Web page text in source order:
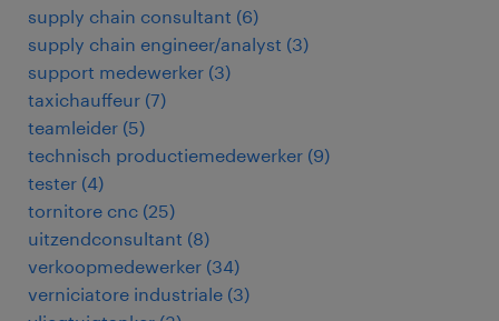
supply chain consultant (6)
supply chain engineer/analyst (3)
support medewerker (3)
taxichauffeur (7)
teamleider (5)
technisch productiemedewerker (9)
tester (4)
tornitore cnc (25)
uitzendconsultant (8)
verkoopmedewerker (34)
verniciatore industriale (3)